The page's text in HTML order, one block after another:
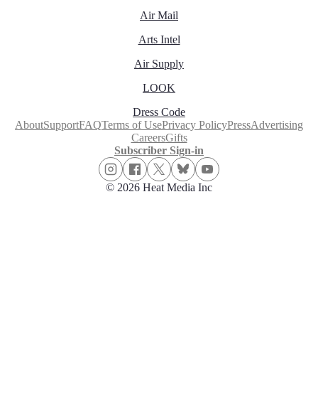
Air Mail
Arts Intel
Air Supply
LOOK
Dress Code
AboutSupportFAQTerms of UsePrivacy PolicyPressAdvertising
CareersGifts
Subscriber Sign-in
© 2026 Heat Media Inc